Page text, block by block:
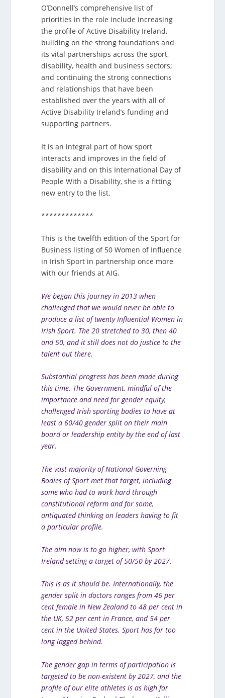
O’Donnell’s comprehensive list of
priorities in the role include increasing
the profile of Active Disability Ireland,
building on the strong foundations and
its vital partnerships across the sport,
disability, health and business sectors;
and continuing the strong connections
and relationships that have been
established over the years with all of
Active Disability Ireland’s funding and
supporting partners.
It is an integral part of how sport
interacts and improves in the field of
disability and on this International Day of
People With a Disability, she is a fitting
new entry to the list.
*************
This is the twelfth edition of the Sport for
Business listing of 50 Women of Influence
in Irish Sport in partnership once more
with our friends at AIG.
We began this journey in 2013 when
challenged that we would never be able to
produce a list of twenty Influential Women in
Irish Sport. The 20 stretched to 30, then 40
and 50, and it still does not do justice to the
talent out there.
Substantial progress has been made during
this time. The Government, mindful of the
importance and need for gender equity,
challenged Irish sporting bodies to have at
least a 60/40 gender split on their main
board or leadership entity by the end of last
year.
The vast majority of National Governing
Bodies of Sport met that target, including
some who had to work hard through
constitutional reform and for some,
antiquated thinking on leaders having to fit
a particular profile.
The aim now is to go higher, with Sport
Ireland setting a target of 50/50 by 2027.
This is as it should be. Internationally, the
gender split in doctors ranges from 46 per
cent female in New Zealand to 48 per cent in
the UK, 52 per cent in France, and 54 per
cent in the United States. Sport has for too
long lagged behind.
The gender gap in terms of participation is
targeted to be non-existent by 2027, and the
profile of our elite athletes is as high for